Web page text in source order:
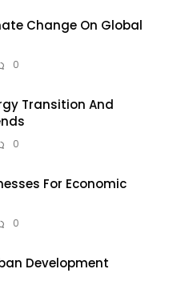
Change On Global
0
Transition And
0
For Economic
0
Development